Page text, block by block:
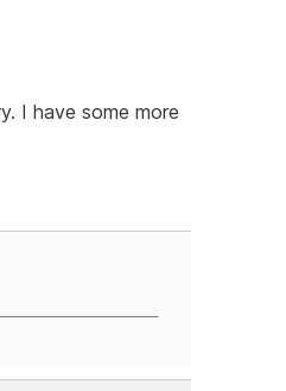
I have some more